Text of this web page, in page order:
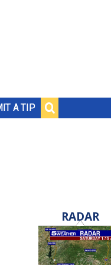
A TIP
RADAR